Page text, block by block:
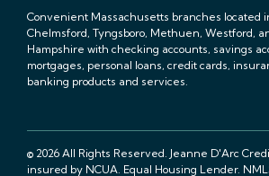
Convenient Massachusetts branches located
Chelmsford, Tyngsboro, Methuen, Westford,
Hampshire with checking accounts, savings
mortgages, personal loans, credit cards,
banking products and services.
© 2026 All Rights Reserved. Jeanne D'Arc
insured by NCUA. Equal Housing Lender.